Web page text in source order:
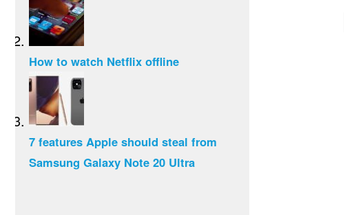
How to watch Netflix offline
7 features Apple should steal from
Samsung Galaxy Note 20 Ultra